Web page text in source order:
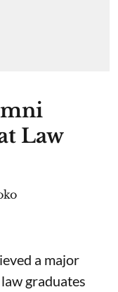
Law
a major
graduates